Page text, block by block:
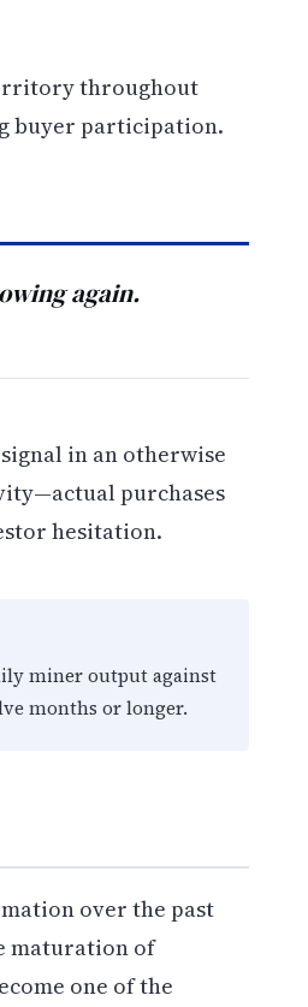
throughout
buyer participation.
again.
in an otherwise
purchases
hesitation.
miner output against
months or longer.
over the past
maturation of
one of the